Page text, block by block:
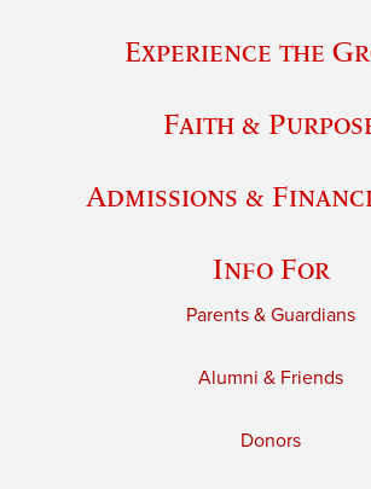
Experience the
Faith &
Admissions &
Info For
Parents & Guardians
Alumni & Friends
Donors